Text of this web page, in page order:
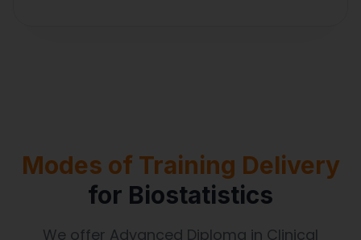
Modes of Training Delivery
for Biostatistics
We offer Advanced Diploma in Clinical